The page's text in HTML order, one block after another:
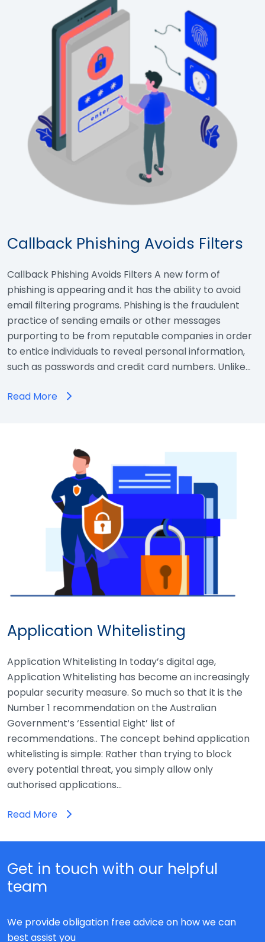
Callback Phishing Avoids Filters
Callback Phishing Avoids Filters A new form of
phishing is appearing and it has the ability to avoid
email filtering programs. Phishing is the fraudulent
practice of sending emails or other messages
purporting to be from reputable companies in order
to entice individuals to reveal personal information,
such as passwords and credit card numbers. Unlike…
Read More
Application Whitelisting
Application Whitelisting In today’s digital age,
Application Whitelisting has become an increasingly
popular security measure. So much so that it is the
Number 1 recommendation on the Australian
Government’s ‘Essential Eight’ list of
recommendations.. The concept behind application
whitelisting is simple: Rather than trying to block
every potential threat, you simply allow only
authorised applications…
Read More
Get in touch with our helpful
team
We provide obligation free advice on how we can
best assist you